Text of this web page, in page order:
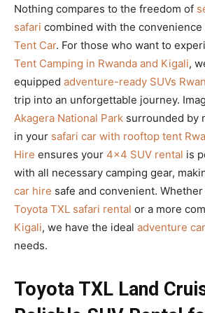
Nothing compares to the freedom of
safari combined with the convenience
Tent Car. For those who want to
Tent Camping in Rwanda and Kigali,
equipped adventure-ready SUVs
trip into an unforgettable journey.
Akagera National Park surrounded by
in your safari car with rooftop tent
Hire ensures your 4×4 SUV rental is
with all necessary camping gear,
car hire safe and convenient.
Toyota TXL safari rental or a more
Kigali, we have the ideal adventure
needs.
Toyota TXL Land